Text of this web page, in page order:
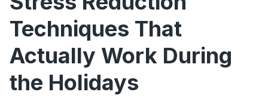
Techniques That
Actually Work During
the Holidays